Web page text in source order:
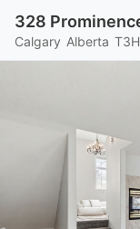
328
Calgary Alberta